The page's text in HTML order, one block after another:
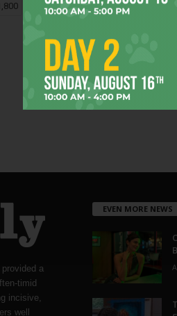
1,821
a
timid
incisive,
well
EVEN MORE NEWS